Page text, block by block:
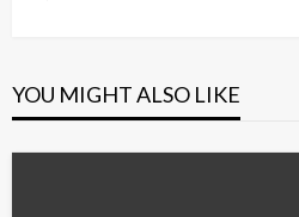
YOU MIGHT ALSO LIKE